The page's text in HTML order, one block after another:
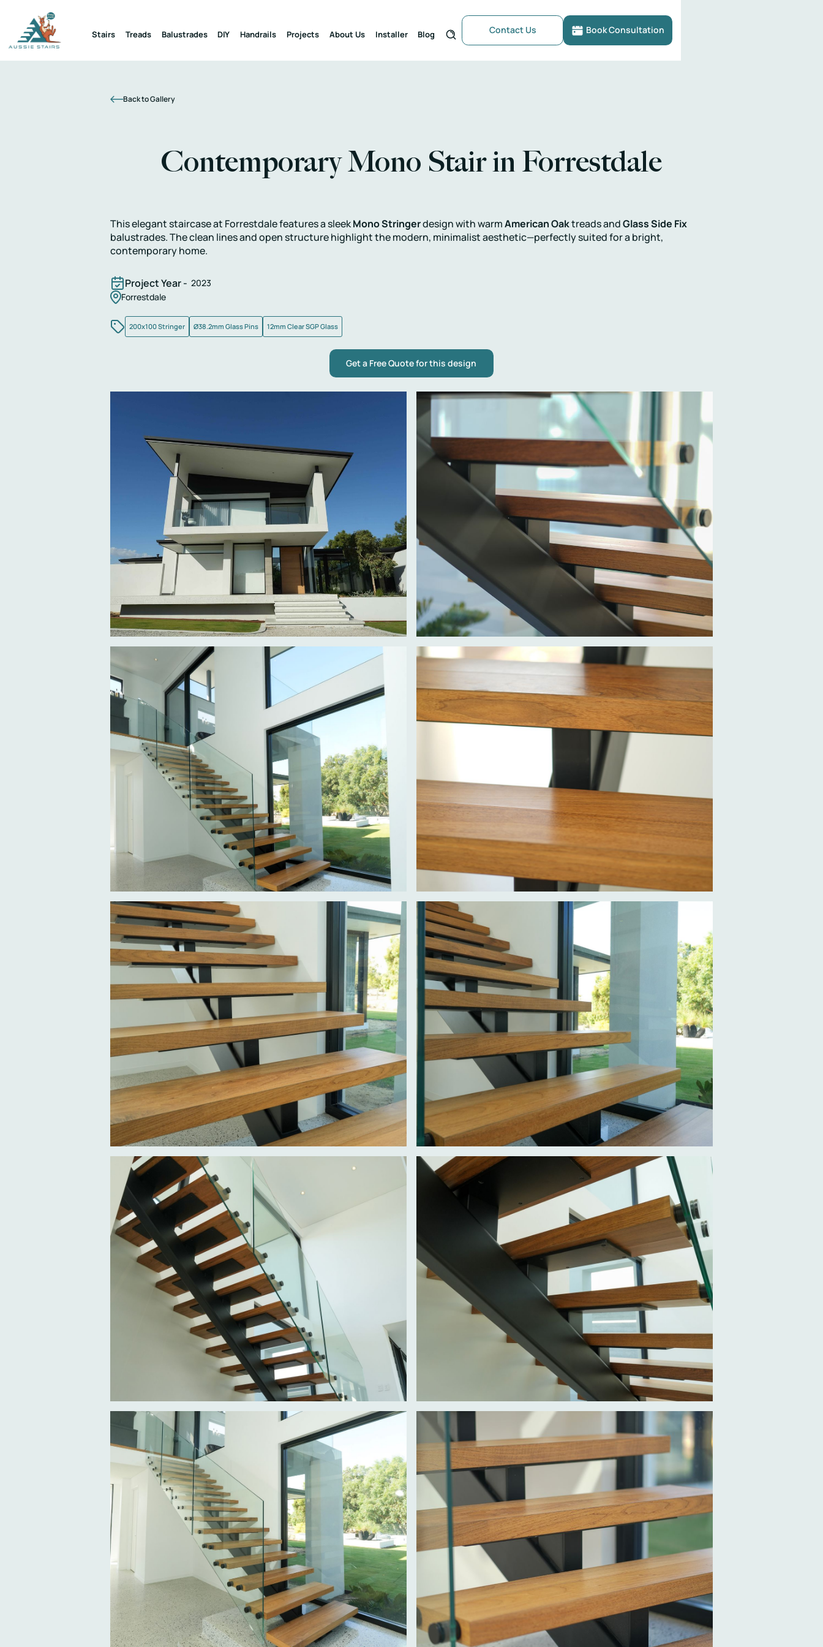
Stairs Treads Balustrades DIY Handrails Projects About Us Installer Blog Contact Us Book Consultation
Back to Gallery
Contemporary Mono Stair in Forrestdale
This elegant staircase at Forrestdale features a sleekMono Stringerdesign with warmAmerican Oaktreads andGlass Side Fix
balustrades. The clean lines and open structure highlight the modern, minimalist aesthetic—perfectly suited for a bright,
contemporary home.
Project Year - 2023
Forrestdale
200x100 Stringer Ø38.2mm Glass Pins 12mm Clear SGP Glass
Get a Free Quote for this design